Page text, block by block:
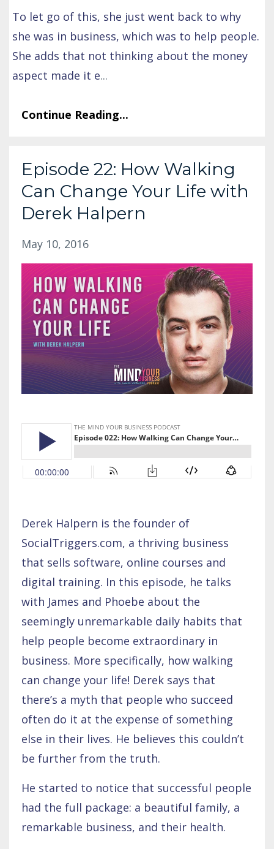
To let go of this, she just went back to why
she was in business, which was to help people.
She adds that not thinking about the money
aspect made it e...
Continue Reading...
Episode 22: How Walking
Can Change Your Life with
Derek Halpern
May 10, 2016
Derek Halpern is the founder of
SocialTriggers.com, a thriving business
that sells software, online courses and
digital training. In this episode, he talks
with James and Phoebe about the
seemingly unremarkable daily habits that
help people become extraordinary in
business. More specifically, how walking
can change your life! Derek says that
there’s a myth that people who succeed
often do it at the expense of something
else in their lives. He believes this couldn’t
be further from the truth.
He started to notice that successful people
had the full package: a beautiful family, a
remarkable business, and their health.